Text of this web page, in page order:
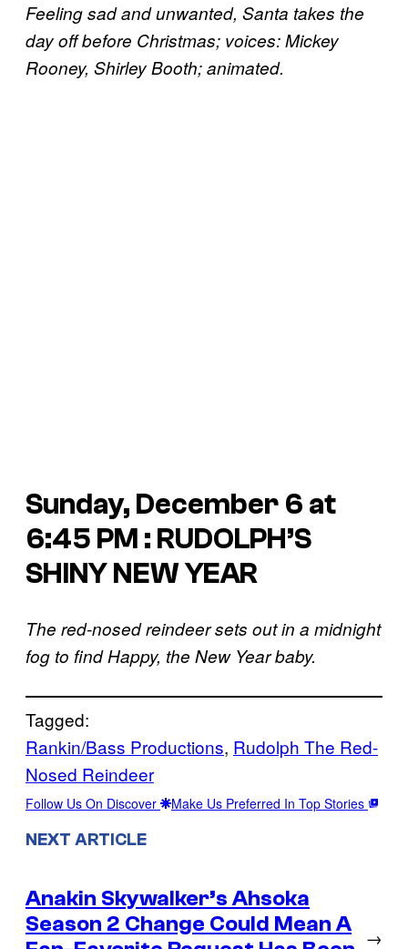
Feeling sad and unwanted, Santa takes the
day off before Christmas; voices: Mickey
Rooney, Shirley Booth; animated.
Sunday, December 6 at
6:45 PM : RUDOLPH’S
SHINY NEW YEAR
The red-nosed reindeer sets out in a midnight
fog to find Happy, the New Year baby.
Tagged:
Rankin/Bass Productions, Rudolph The Red-
Nosed Reindeer
Follow Us On Discover Make Us Preferred In Top Stories
NEXT ARTICLE
Anakin Skywalker’s Ahsoka
Season 2 Change Could Mean A
→